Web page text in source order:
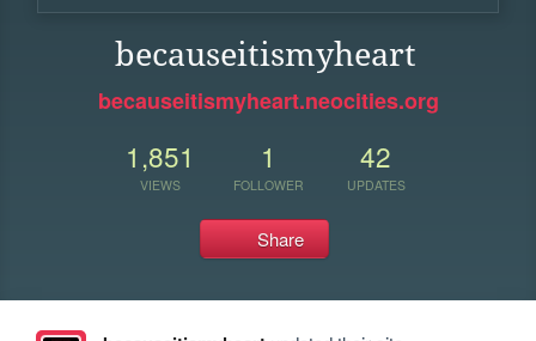
becauseitismyheart
becauseitismyheart.neocities.org
1,851
VIEWS
1
FOLLOWER
42
UPDATES
Share